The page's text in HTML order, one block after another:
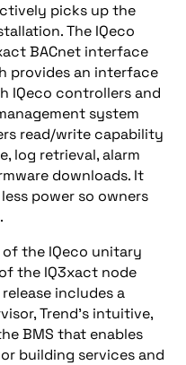
picks up the
The IQeco
BACnet interface
provides an interface
IQeco controllers and
system
read/write capability
log retrieval, alarm
downloads. It
power so owners
the IQeco unitary
the IQ3xact node
includes a
Trend’s intuitive,
BMS that enables
building services and